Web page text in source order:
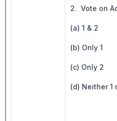
2. Vote on
(a) 1 & 2
(b) Only 1
(c) Only 2
(d) Neither 1